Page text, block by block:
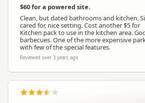
$60 for a powered site.
Clean, but dated bathrooms and kitchen.
cared for, nice setting. Cost another $5 for
Kitchen pack to use in the kitchen area.
barbecues. One of the more expensive
with few of the special features.
Reviewed over 3 years ago